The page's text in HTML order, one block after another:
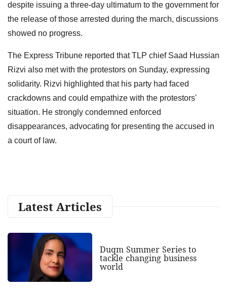
despite issuing a three-day ultimatum to the government for
the release of those arrested during the march, discussions
showed no progress.
The Express Tribune reported that TLP chief Saad Hussian
Rizvi also met with the protestors on Sunday, expressing
solidarity. Rizvi highlighted that his party had faced
crackdowns and could empathize with the protestors'
situation. He strongly condemned enforced
disappearances, advocating for presenting the accused in
a court of law.
Latest Articles
Duqm Summer Series to
tackle changing business
world